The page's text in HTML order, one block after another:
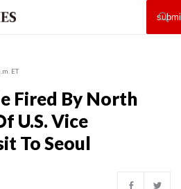
ET
Fired By North
U.S. Vice
To Seoul